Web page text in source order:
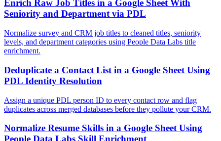
Enrich Raw Job Titles in a Google Sheet With
Seniority and Department via PDL
Normalize survey and CRM job titles to cleaned titles, seniority
levels, and department categories using People Data Labs title
enrichment.
Deduplicate a Contact List in a Google Sheet Using
PDL Identity Resolution
Assign a unique PDL person ID to every contact row and flag
duplicates across merged databases before they pollute your CRM.
Normalize Resume Skills in a Google Sheet Using